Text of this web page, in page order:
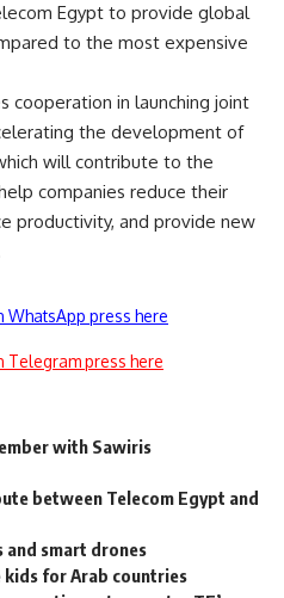
Egypt to provide global
to the most expensive
cooperation in launching joint
the development of
will contribute to the
companies reduce their
productivity, and provide new
press here
Telegram press here
with Sawiris
between Telecom Egypt and
and smart drones
kids for Arab countries